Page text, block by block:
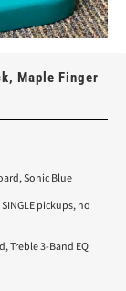
Maple Finger
Sonic Blue
pickups, no
Treble 3-Band EQ